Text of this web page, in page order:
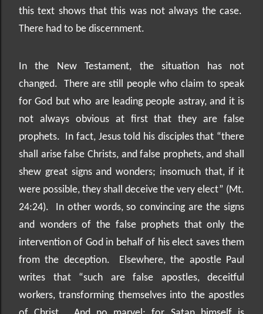
this text shows that this was not always the case.
There had to be discernment.
In the New Testament, the situation has not
changed.
There are still people who claim to speak
for God but who are leading people astray, and it is
not always obvious at first that they are false
prophets. In fact, Jesus told his disciples that “there
shall arise false Christs, and false prophets, and shall
shew great signs and wonders; insomuch that, if it
were possible, they shall deceive the very elect” (Mt.
24:24).
In other words, so convincing are the signs
and wonders of the false prophets that only the
intervention of God in behalf of his elect saves them
from the deception.
Elsewhere, the apostle Paul
writes that “such are false apostles, deceitful
workers, transforming themselves into the apostles